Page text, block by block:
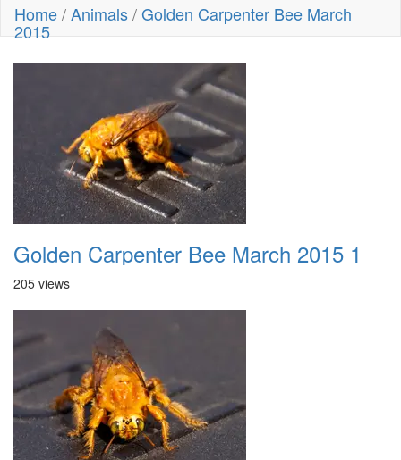
Home/Animals/Golden Carpenter Bee March
2015
Golden Carpenter Bee March 2015 1
205 views